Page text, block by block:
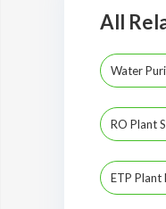
All
Water
RO Plant
ETP